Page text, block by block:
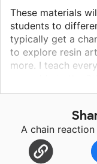
These materials
students to
typically get a
to explore resin
more. I teach
year-olds to the
best experience
They crave new
themselves and
that creativity
we can get our
A chain